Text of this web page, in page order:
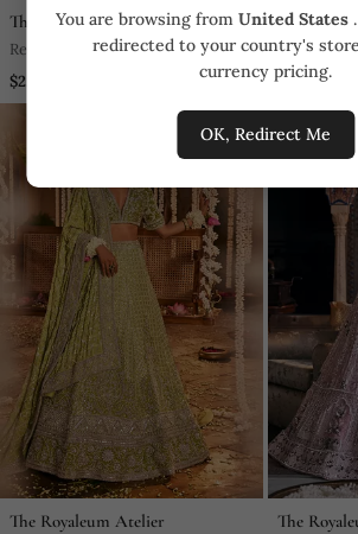
You are browsing from United States
redirected to your country's
currency pricing.
OK, Redirect Me
The Royaleum Atelier
Red Silk Embroidered Sherwani
Set
$2,052.0
The
Peach
$7,752.0
The Royaleum Atelier The